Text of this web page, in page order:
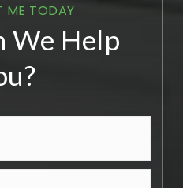
ME TODAY
We Help
Name